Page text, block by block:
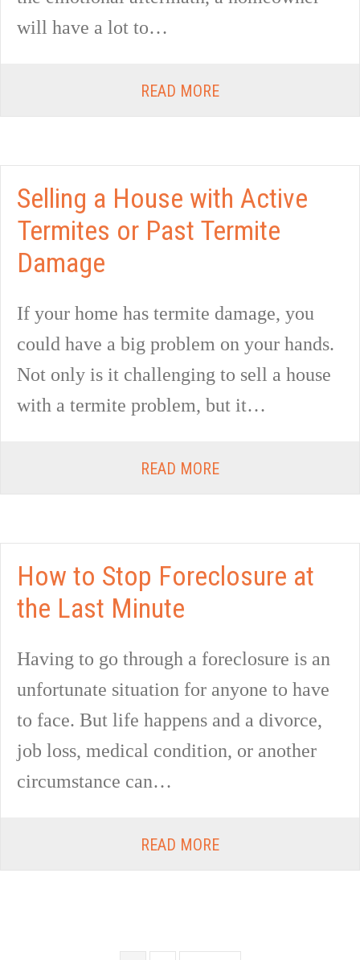
will have a lot to…
READ MORE
Selling a House with Active
Termites or Past Termite
Damage
If your home has termite damage, you
could have a big problem on your hands.
Not only is it challenging to sell a house
with a termite problem, but it…
READ MORE
How to Stop Foreclosure at
the Last Minute
Having to go through a foreclosure is an
unfortunate situation for anyone to have
to face. But life happens and a divorce,
job loss, medical condition, or another
circumstance can…
READ MORE